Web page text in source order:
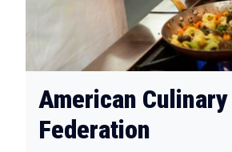
American Culinary
Federation